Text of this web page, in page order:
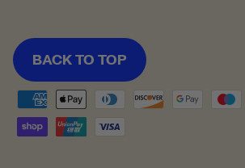
BACK TO TOP
Payment
methods